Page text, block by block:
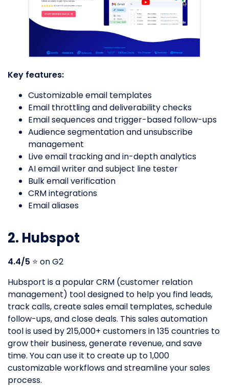
Key features:
Customizable email templates
Email throttling and deliverability checks
Email sequences and trigger-based follow-ups
Audience segmentation and unsubscribe
management
Live email tracking and in-depth analytics
AI email writer and subject line tester
Bulk email verification
CRM integrations
Email aliases
2. Hubspot
4.4/5 ⭐️ on G2
Hubsport is a popular CRM (customer relation
management) tool designed to help you find leads,
track calls, create sales email templates, schedule
follow-ups, and close deals. This sales automation
tool is used by 215,000+ customers in 135 countries to
grow their business, generate revenue, and save
time. You can use it to create up to 1,000
customizable workflows and streamline your sales
process.